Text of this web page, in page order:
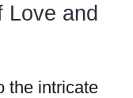
Love and
the intricate